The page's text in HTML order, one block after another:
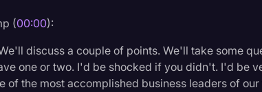
Journalism
Legal
(00:00):
discuss a couple of points. We'll take some
one or two. I'd be shocked if you didn't. I'd be
of the most accomplished business leaders of